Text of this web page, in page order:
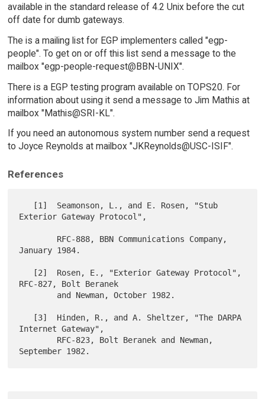
available in the standard release of 4.2 Unix before the cut
off date for dumb gateways.
The is a mailing list for EGP implementers called "egp-
people". To get on or off this list send a message to the
mailbox "egp-people-request@BBN-UNIX".
There is a EGP testing program available on TOPS20. For
information about using it send a message to Jim Mathis at
mailbox "Mathis@SRI-KL".
If you need an autonomous system number send a request
to Joyce Reynolds at mailbox "JKReynolds@USC-ISIF".
References
Exterior Gateway Protocol",
January 1984.
RFC-827, Bolt Beranek
Internet Gateway",